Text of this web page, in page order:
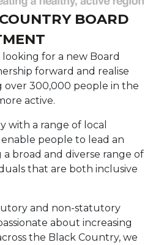
BOARD
for a new Board
forward and realise
300,000 people in the
active.
with a range of local
people to lead an
broad and diverse range of
that are both inclusive
and non-statutory
about increasing
the Black Country, we